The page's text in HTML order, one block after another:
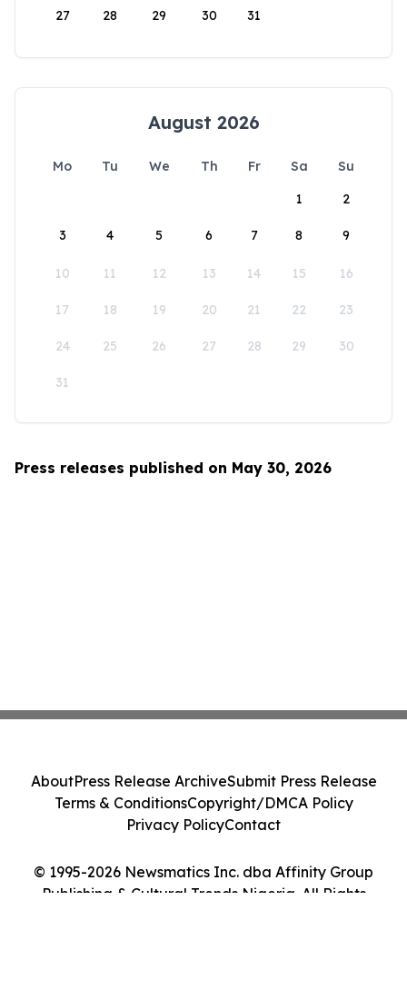
27 28 29 30 31
August 2026
Mo Tu We Th Fr Sa
Su
1
2
3 4 5 6 7 8 9
10 11 12 13 14 15 16
17 18 19 20 21 22 23
24 25 26 27 28 29 30
31
Press releases published on May 30, 2026
© 1995-2026 Newsmatics Inc. dba Affinity Group
Publishing & Cultural Trends Nigeria. All Rights
AboutPress Release ArchiveSubmit Press Release
Terms & ConditionsCopyright/DMCA Policy
Privacy PolicyContact